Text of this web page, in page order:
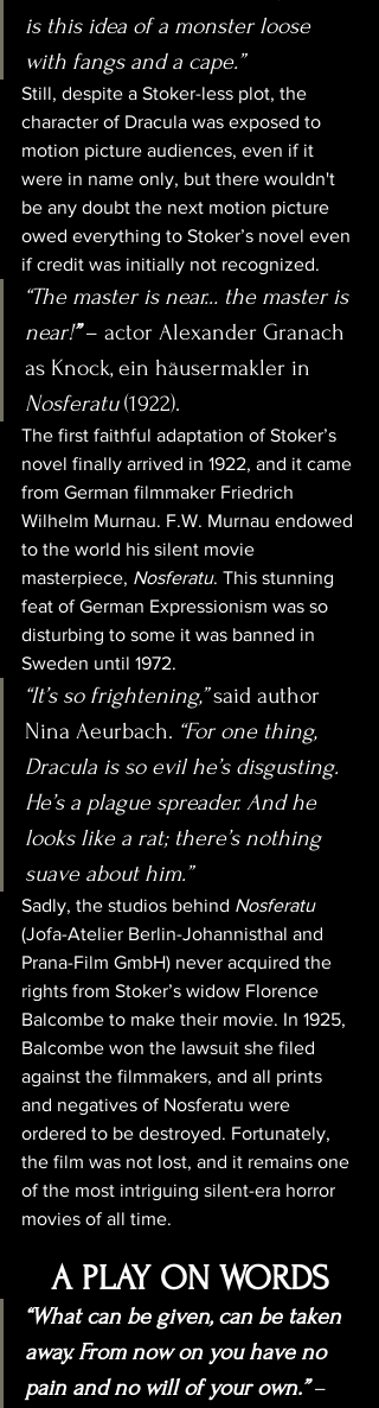
is this idea of a monster loose
with fangs and a cape.”
Still, despite a Stoker-less plot, the
character of Dracula was exposed to
motion picture audiences, even if it
were in name only, but there wouldn't
be any doubt the next motion picture
owed everything to Stoker’s novel even
if credit was initially not recognized.
“The master is near… the master is
near!” – actor Alexander Granach
as Knock, ein häusermakler in
Nosferatu (1922).
The first faithful adaptation of Stoker’s
novel finally arrived in 1922, and it came
from German filmmaker Friedrich
Wilhelm Murnau. F.W. Murnau endowed
to the world his silent movie
masterpiece, Nosferatu. This stunning
feat of German Expressionism was so
disturbing to some it was banned in
Sweden until 1972.
“It’s so frightening,” said author
Nina Aeurbach. “For one thing,
Dracula is so evil he’s disgusting.
He’s a plague spreader. And he
looks like a rat; there’s nothing
suave about him.”
Sadly, the studios behind Nosferatu
(Jofa-Atelier Berlin-Johannisthal and
Prana-Film GmbH) never acquired the
rights from Stoker’s widow Florence
Balcombe to make their movie. In 1925,
Balcombe won the lawsuit she filed
against the filmmakers, and all prints
and negatives of Nosferatu were
ordered to be destroyed. Fortunately,
the film was not lost, and it remains one
of the most intriguing silent-era horror
movies of all time.
A PLAY ON WORDS
“What can be given, can be taken
away. From now on you have no
pain and no will of your own.” –